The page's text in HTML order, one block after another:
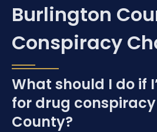
Burlington
Conspiracy
What should I do if
for drug
County?